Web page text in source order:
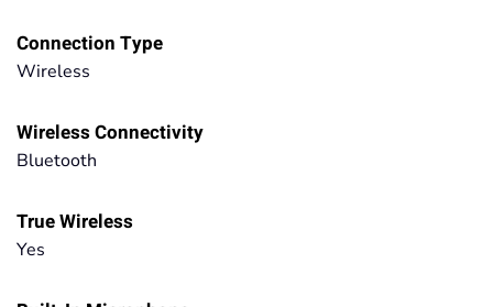
Connection Type
Wireless
Wireless Connectivity
Bluetooth
True Wireless
Yes